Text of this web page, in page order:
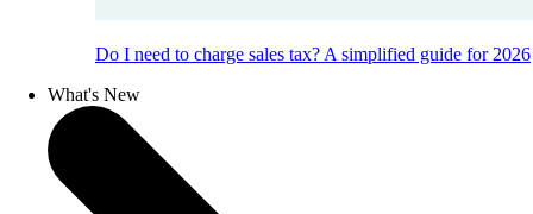
Do I need to charge sales tax? A simplified guide for 2026
What's New